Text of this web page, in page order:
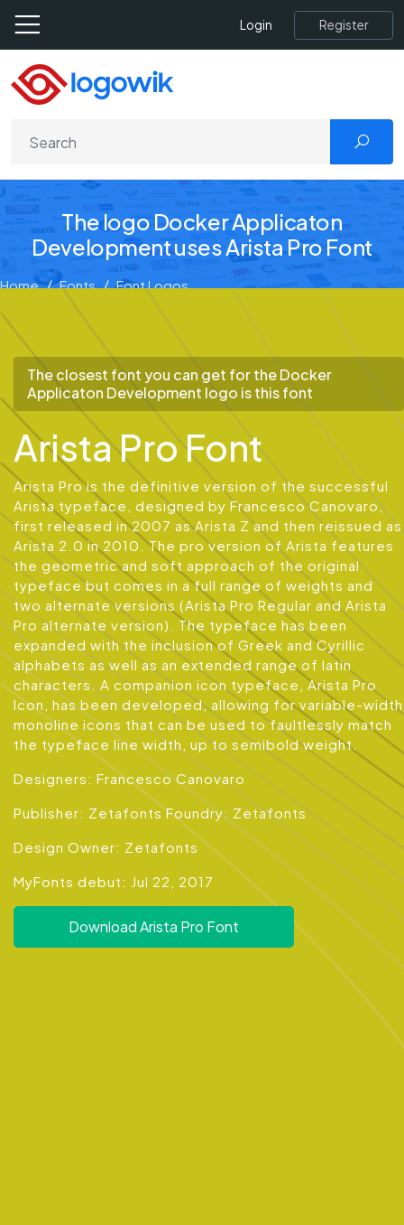
Login Register
The logo Docker Applicaton
Development uses Arista Pro Font
Home Fonts
Font Logos
The closest font you can get for the Docker
Applicaton Development logo is this font
Arista Pro Font
Arista Pro is the definitive version of the successful
Arista typeface, designed by Francesco Canovaro,
first released in 2007 as Arista Z and then reissued as
Arista 2.0 in 2010. The pro version of Arista features
the geometric and soft approach of the original
typeface but comes in a full range of weights and
two alternate versions (Arista Pro Regular and Arista
Pro alternate version). The typeface has been
expanded with the inclusion of Greek and Cyrillic
alphabets as well as an extended range of latin
characters. A companion icon typeface, Arista Pro
Icon, has been developed, allowing for variable-width
monoline icons that can be used to faultlessly match
the typeface line width, up to semibold weight.
Designers: Francesco Canovaro
Publisher: Zetafonts Foundry: Zetafonts
Design Owner: Zetafonts
MyFonts debut: Jul 22, 2017
Download Arista Pro Font